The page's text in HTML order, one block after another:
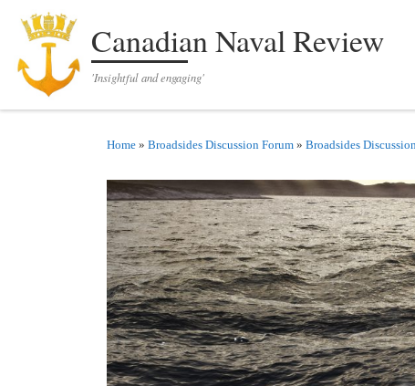
Skip to contentCanadian Naval Review
'Insightful and engaging'
Home » Broadsides Discussion Forum » Broadsides